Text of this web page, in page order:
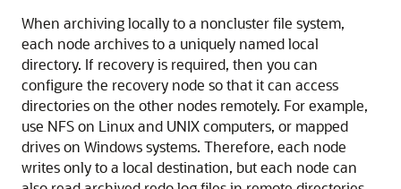
When archiving locally to a noncluster file system,
each node archives to a uniquely named local
directory. If recovery is required, then you can
configure the recovery node so that it can access
directories on the other nodes remotely. For example,
use NFS on Linux and UNIX computers, or mapped
drives on Windows systems. Therefore, each node
writes only to a local destination, but each node can